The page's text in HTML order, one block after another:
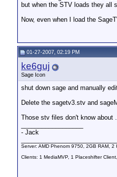
but when the STV loads they all
Now, even when I load the
01-27-2007, 02:19 PM
ke6guj
Sage Icon
shut down sage and manually
Delete the sagetv3.stv and
Those stv files don't know
- Jack
Server: AMD Phenom 9750, 2GB RAM,
Clients: 1 MediaMVP, 1 Placeshifter